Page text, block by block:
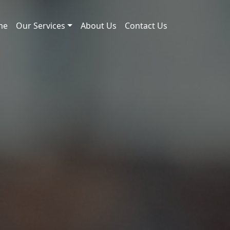
Our Services About Us Contact Us